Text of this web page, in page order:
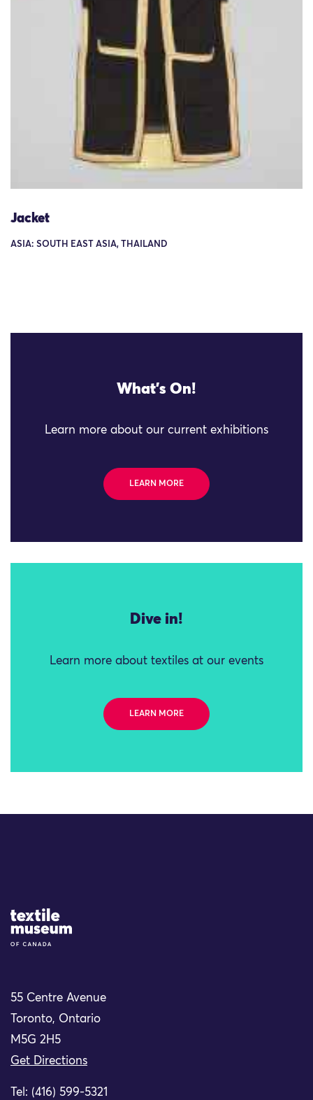
Jacket
ASIA: SOUTH EAST ASIA, THAILAND
What's On!
Learn more about our current exhibitions
LEARN MORE
Dive in!
Learn more about textiles at our events
LEARN MORE
Site Logo
55 Centre Avenue
Toronto, Ontario
M5G 2H5
Get Directions
Tel: (416) 599-5321